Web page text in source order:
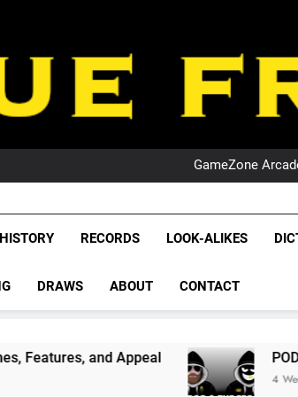
GameZone
League
NRL,
Rugby
The Glorious League
HISTORY RECORDS LOOK-ALIKES
DRAWS ABOUT CONTACT
Appeal PODCAST: NSW
4 Weeks Ago